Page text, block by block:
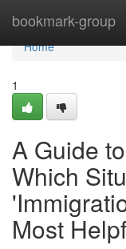
bookmark-group
Home
Home
1
A Guide
Which
Most